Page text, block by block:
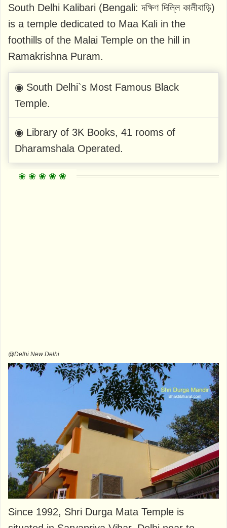
South Delhi Kalibari (Bengali: দক্ষিণ দিল্লি কালীবাড়ি)
is a temple dedicated to Maa Kali in the
foothills of the Malai Temple on the hill in
Ramakrishna Puram.
◉ South Delhi`s Most Famous Black
Temple.
◉ Library of 3K Books, 41 rooms of
Dharamshala Operated.
@Delhi New Delhi
Since 1992, Shri Durga Mata Temple is